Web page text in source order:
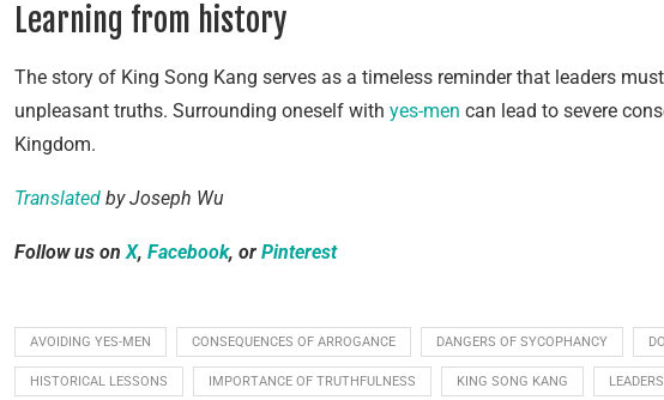
Learning from history
The story of King Song Kang serves as a timeless reminder that leaders
unpleasant truths. Surrounding oneself with yes-men can lead to severe
Kingdom.
Translated by Joseph Wu
Follow us onX, Facebook, or Pinterest
AVOIDING YES-MEN CONSEQUENCES OF ARROGANCE DANGERS OF SYCOPHANCY
HISTORICAL LESSONS IMPORTANCE OF TRUTHFULNESS KING SONG KANG